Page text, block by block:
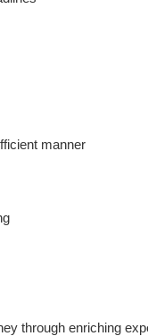
manner
through enriching